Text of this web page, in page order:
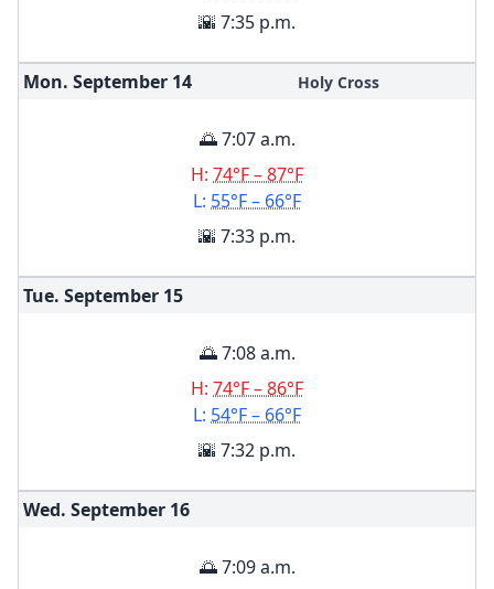
🌇 7:35 p.m.
Mon. September 14 Holy Cross
🌅 7:07 a.m.
H: 74°F – 87°F
L: 55°F – 66°F
🌇 7:33 p.m.
Tue. September 15
🌅 7:08 a.m.
H: 74°F – 86°F
L: 54°F – 66°F
🌇 7:32 p.m.
Wed. September 16
🌅 7:09 a.m.